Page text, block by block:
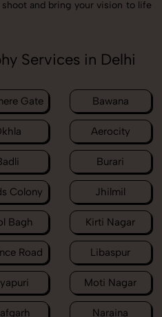
and bring your vision to life
Services in Delhi
Gate Bawana
Aerocity
Burari
Colony Jhilmil
Bagh Kirti Nagar
Road Libaspur
Moti Nagar
Naraina